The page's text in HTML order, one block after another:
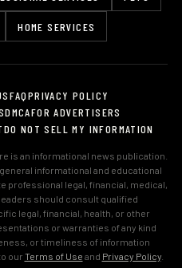
HOME SERVICES
FAQPRIVACY POLICY
DMCAFOR ADVERTISERS
DO NOT SELL MY INFORMATION
is an informational news publication.
informational and educational
professional legal, financial, medical,
should consult qualified
legal, financial, health, or other
or warranties of any kind
or timeliness of information
our Terms of Use and Privacy Policy.